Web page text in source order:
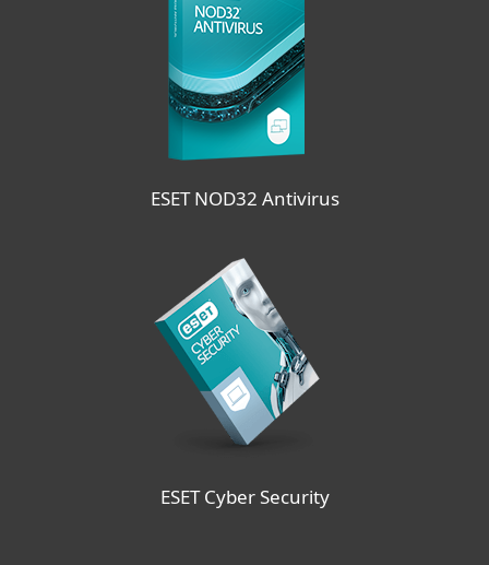
ESET NOD32 Antivirus
ESET Cyber Security